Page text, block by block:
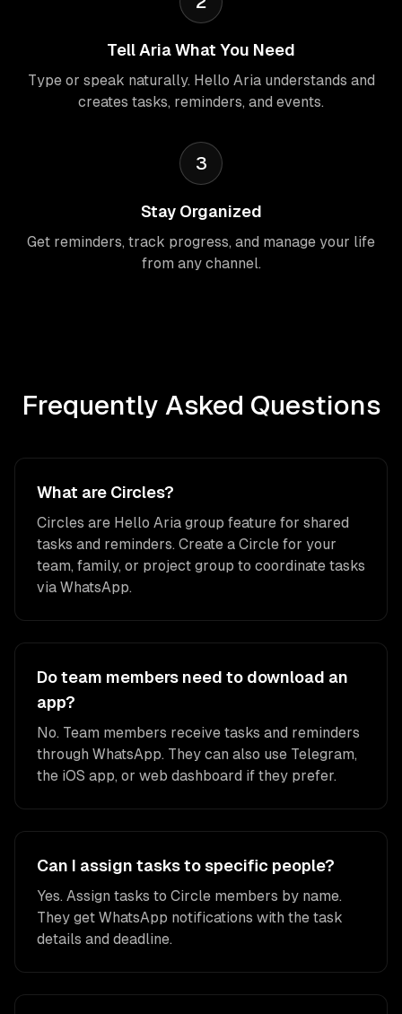
Tell Aria What You Need
Type or speak naturally. Hello Aria understands and
creates tasks, reminders, and events.
3
Stay Organized
Get reminders, track progress, and manage your life
from any channel.
Frequently Asked Questions
What are Circles?
Circles are Hello Aria group feature for shared
tasks and reminders. Create a Circle for your
team, family, or project group to coordinate tasks
via WhatsApp.
Do team members need to download an
app?
No. Team members receive tasks and reminders
through WhatsApp. They can also use Telegram,
the iOS app, or web dashboard if they prefer.
Can I assign tasks to specific people?
Yes. Assign tasks to Circle members by name.
They get WhatsApp notifications with the task
details and deadline.